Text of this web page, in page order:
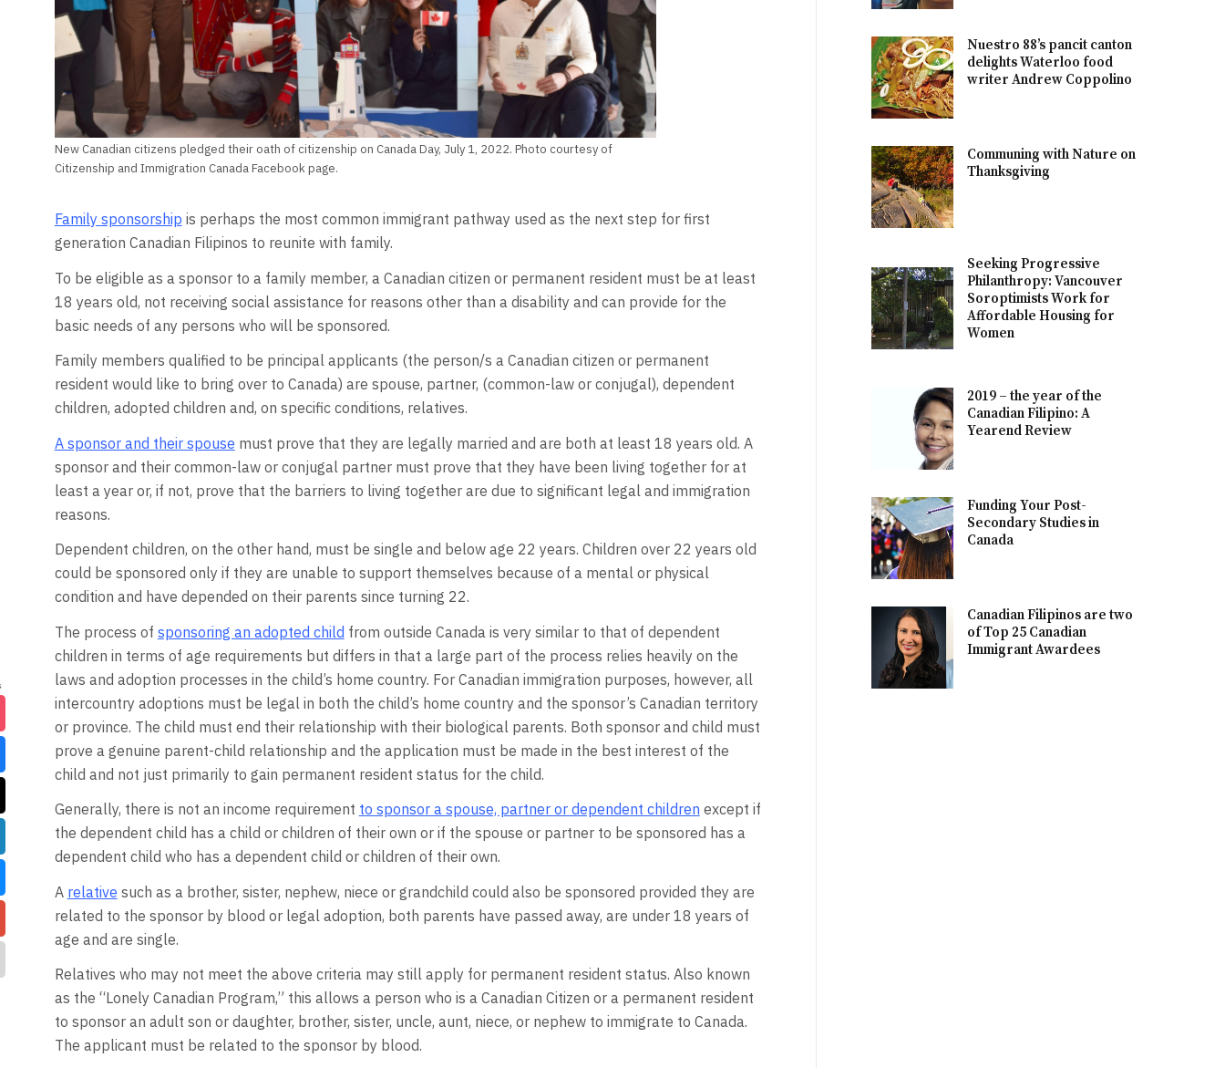
New Canadian citizens pledged their oath of citizenship on Canada Day, July 1, 2022. Photo courtesy of
Citizenship and Immigration Canada Facebook page.
Family sponsorship is perhaps the most common immigrant pathway used as the next step for first
generation Canadian Filipinos to reunite with family.
To be eligible as a sponsor to a family member, a Canadian citizen or permanent resident must be at least
18 years old, not receiving social assistance for reasons other than a disability and can provide for the
basic needs of any persons who will be sponsored.
Family members qualified to be principal applicants (the person/s a Canadian citizen or permanent
resident would like to bring over to Canada) are spouse, partner, (common-law or conjugal), dependent
children, adopted children and, on specific conditions, relatives.
A sponsor and their spouse must prove that they are legally married and are both at least 18 years old. A
sponsor and their common-law or conjugal partner must prove that they have been living together for at
least a year or, if not, prove that the barriers to living together are due to significant legal and immigration
reasons.
Dependent children, on the other hand, must be single and below age 22 years. Children over 22 years old
could be sponsored only if they are unable to support themselves because of a mental or physical
condition and have depended on their parents since turning 22.
The process of sponsoring an adopted child from outside Canada is very similar to that of dependent
children in terms of age requirements but differs in that a large part of the process relies heavily on the
laws and adoption processes in the child’s home country. For Canadian immigration purposes, however, all
intercountry adoptions must be legal in both the child’s home country and the sponsor’s Canadian territory
or province. The child must end their relationship with their biological parents. Both sponsor and child must
prove a genuine parent-child relationship and the application must be made in the best interest of the
child and not just primarily to gain permanent resident status for the child.
Generally, there is not an income requirement to sponsor a spouse, partner or dependent children except if
the dependent child has a child or children of their own or if the spouse or partner to be sponsored has a
dependent child who has a dependent child or children of their own.
A relative such as a brother, sister, nephew, niece or grandchild could also be sponsored provided they are
related to the sponsor by blood or legal adoption, both parents have passed away, are under 18 years of
age and are single.
Relatives who may not meet the above criteria may still apply for permanent resident status. Also known
as the “Lonely Canadian Program,” this allows a person who is a Canadian Citizen or a permanent resident
to sponsor an adult son or daughter, brother, sister, uncle, aunt, niece, or nephew to immigrate to Canada.
The applicant must be related to the sponsor by blood.
Nuestro 88’s pancit canton
delights Waterloo food
writer Andrew Coppolino
Communing with Nature on
Thanksgiving
Seeking Progressive
Philanthropy: Vancouver
Soroptimists Work for
Affordable Housing for
Women
2019 – the year of the
Canadian Filipino: A
Yearend Review
Funding Your Post-
Secondary Studies in
Canada
Canadian Filipinos are two
of Top 25 Canadian
Immigrant Awardees